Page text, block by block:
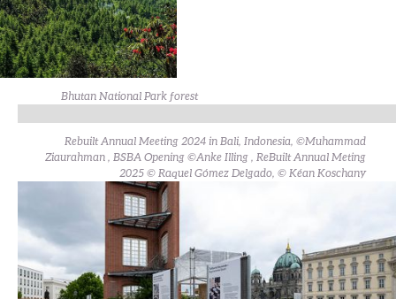
Bhutan National Park forest
Rebuilt Annual Meeting 2024 in Bali, Indonesia, ©Muhammad
Ziaurahman , BSBA Opening ©Anke Illing , ReBuilt Annual Meting
2025 © Raquel Gómez Delgado, © Kéan Koschany